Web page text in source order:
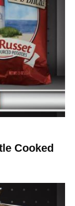
Cooked